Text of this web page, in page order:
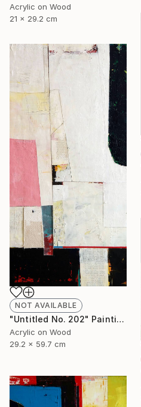
Acrylic on Wood
21 x 29.2 cm
NOT AVAILABLE
"Untitled No. 202" Painting
Acrylic on Wood
29.2 x 59.7 cm